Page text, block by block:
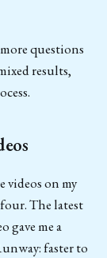
questions
results,
videos on my
The latest
gave me a
faster to